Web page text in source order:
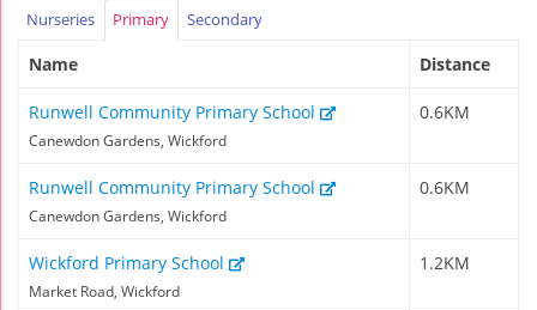
Nurseries Primary Secondary
Name Distance
Runwell Community Primary School
Canewdon Gardens, Wickford
0.6KM
Runwell Community Primary School
Canewdon Gardens, Wickford
0.6KM
Wickford Primary School
Market Road, Wickford
1.2KM